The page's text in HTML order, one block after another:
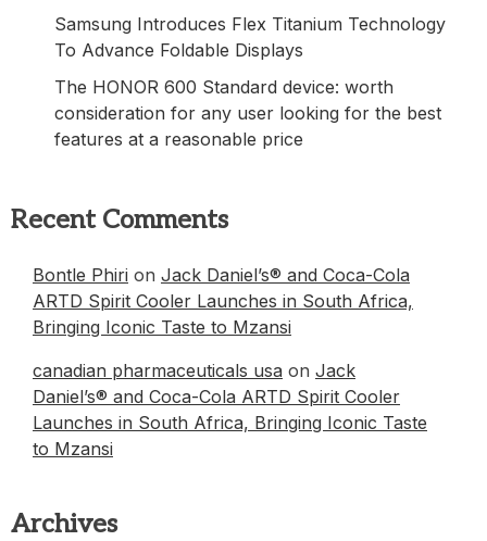
Samsung Introduces Flex Titanium Technology
To Advance Foldable Displays
The HONOR 600 Standard device: worth
consideration for any user looking for the best
features at a reasonable price
Recent Comments
Bontle Phiri on Jack Daniel’s® and Coca-Cola
ARTD Spirit Cooler Launches in South Africa,
Bringing Iconic Taste to Mzansi
canadian pharmaceuticals usa on Jack
Daniel’s® and Coca-Cola ARTD Spirit Cooler
Launches in South Africa, Bringing Iconic Taste
to Mzansi
Archives